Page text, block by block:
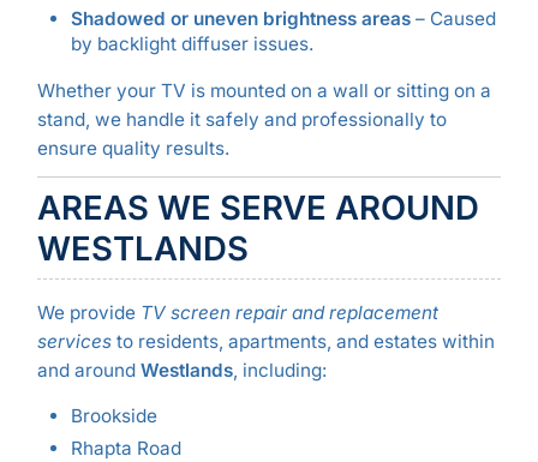
Shadowed or uneven brightness areas– Caused
by backlight diffuser issues.
Whether your TV is mounted on a wall or sitting on a
stand, we handle it safely and professionally to
ensure quality results.
AREAS WE SERVE AROUND
WESTLANDS
We provide TV screen repair and replacement
servicesto residents, apartments, and estates within
and around Westlands, including:
Brookside
Rhapta Road